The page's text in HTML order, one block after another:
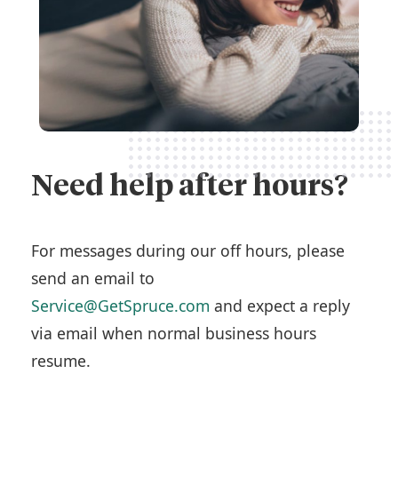
Need help after hours?
For messages during our off hours, please
send an email to
Service@GetSpruce.com and expect a reply
via email when normal business hours
resume.